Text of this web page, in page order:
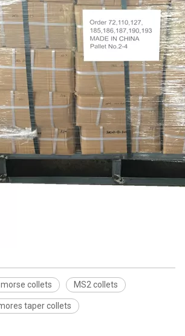
morse collets MS2 collets
taper collets